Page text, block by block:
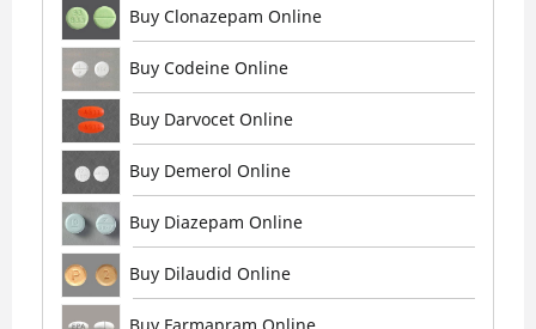
Buy Clonazepam Online
Buy Codeine Online
Buy Darvocet Online
Buy Demerol Online
Buy Diazepam Online
Buy Dilaudid Online
Buy Farmapram Online